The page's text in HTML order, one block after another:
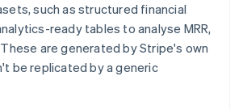
such as structured financial
ready tables to analyse MRR,
are generated by Stripe's own
be replicated by a generic